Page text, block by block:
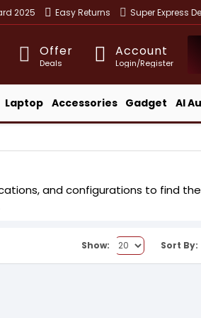
2025 Easy Returns Super Express
Offer
Deals
Account
Login/Register
Laptop Accessories Gadget AI
and configurations to find
Show: Sort By: